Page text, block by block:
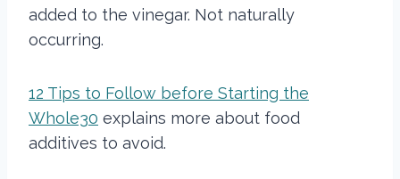
added to the vinegar. Not naturally
occurring.
12 Tips to Follow before Starting the
Whole30 explains more about food
additives to avoid.